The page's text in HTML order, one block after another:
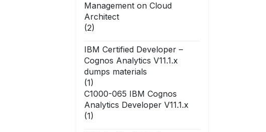
Management on Cloud
Architect
(2)
IBM Certified Developer –
Cognos Analytics V11.1.x
dumps materials
(1)
C1000-065 IBM Cognos
Analytics Developer V11.1.x
(1)